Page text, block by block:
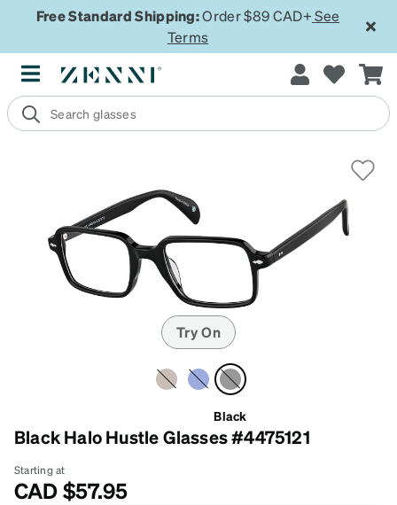
Free Standard Shipping:Order $89 CAD+ See
Terms
Try On
Black
Black Halo Hustle Glasses #4475121
Starting at
CAD$57.95